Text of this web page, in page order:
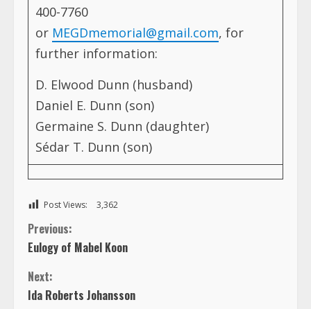
400-7760
or MEGDmemorial@gmail.com, for
further information:
D. Elwood Dunn (husband)
Daniel E. Dunn (son)
Germaine S. Dunn (daughter)
Sédar T. Dunn (son)
Post Views: 3,362
C
o
n
Previous:
Eulogy of Mabel Koon
Next:
Ida Roberts Johansson